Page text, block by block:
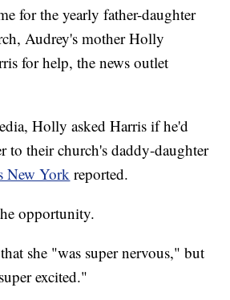
for the yearly father-daughter
Audrey's mother Holly
for help, the news outlet
Holly asked Harris if he'd
to their church's daddy-daughter
New York reported.
opportunity.
that she "was super nervous," but
excited."